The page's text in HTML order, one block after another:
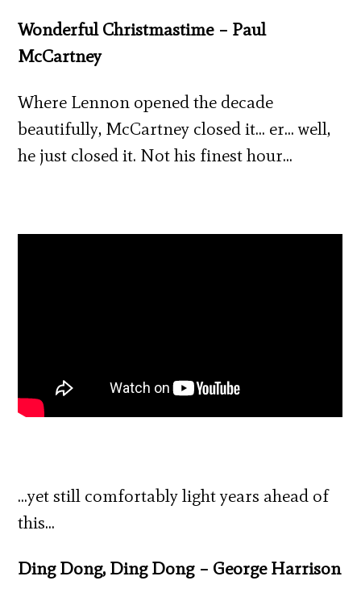
Wonderful Christmastime – Paul
McCartney
Where Lennon opened the decade
beautifully, McCartney closed it… er… well,
he just closed it. Not his finest hour…
…yet still comfortably light years ahead of
this…
Ding Dong, Ding Dong – George Harrison